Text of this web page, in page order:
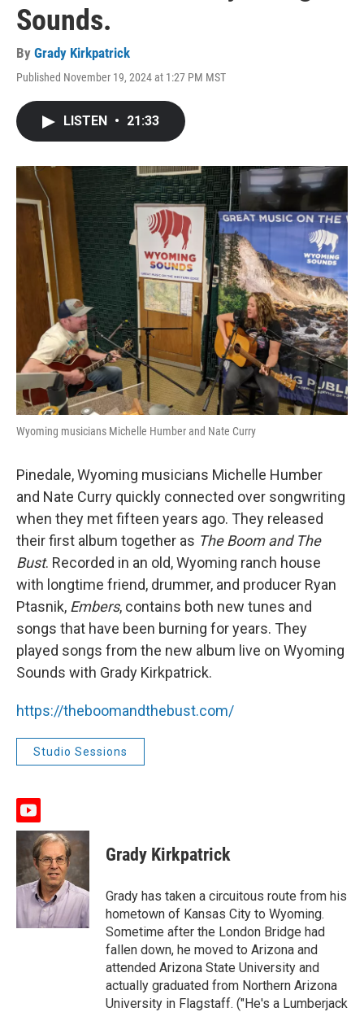
Sounds.
By Grady Kirkpatrick
Published November 19, 2024 at 1:27 PM MST
LISTEN • 21:33
Wyoming musicians Michelle Humber and Nate Curry
Pinedale, Wyoming musicians Michelle Humber
and Nate Curry quickly connected over songwriting
when they met fifteen years ago. They released
their first album together as The Boom and The
Bust. Recorded in an old, Wyoming ranch house
with longtime friend, drummer, and producer Ryan
Ptasnik, Embers, contains both new tunes and
songs that have been burning for years. They
played songs from the new album live on Wyoming
Sounds with Grady Kirkpatrick.
https://theboomandthebust.com/
Studio Sessions
y
o
u
t
u
b
e
Grady Kirkpatrick
Grady has taken a circuitous route from his
hometown of Kansas City to Wyoming.
Sometime after the London Bridge had
fallen down, he moved to Arizona and
attended Arizona State University and
actually graduated from Northern Arizona
University in Flagstaff. ("He's a Lumberjack